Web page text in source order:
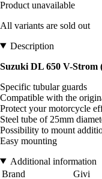
Product unavailable
All variants are sold out
Description
Suzuki DL 650 V-Strom
Specific tubular guards
Compatible with the
Protect your motorcycle
Steel tube of 25mm
Possibility to mount
Easy mounting
Additional information
Brand
Givi